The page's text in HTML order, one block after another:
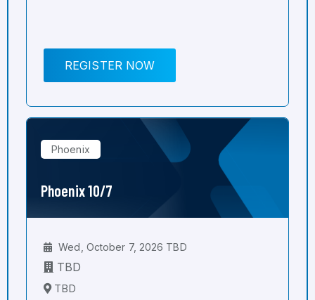
REGISTER NOW
Phoenix
Phoenix 10/7
Wed, October 7, 2026 TBD
TBD
TBD